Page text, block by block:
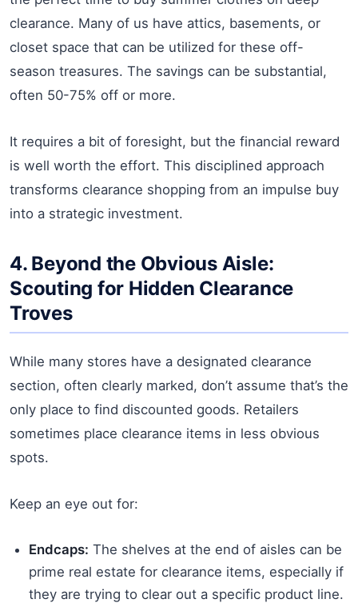
clearance. Many of us have attics, basements, or
closet space that can be utilized for these off-
season treasures. The savings can be substantial,
often 50-75% off or more.
It requires a bit of foresight, but the financial reward
is well worth the effort. This disciplined approach
transforms clearance shopping from an impulse buy
into a strategic investment.
4. Beyond the Obvious Aisle:
Scouting for Hidden Clearance
Troves
While many stores have a designated clearance
section, often clearly marked, don’t assume that’s the
only place to find discounted goods. Retailers
sometimes place clearance items in less obvious
spots.
Keep an eye out for:
Endcaps: The shelves at the end of aisles can be
prime real estate for clearance items, especially if
they are trying to clear out a specific product line.